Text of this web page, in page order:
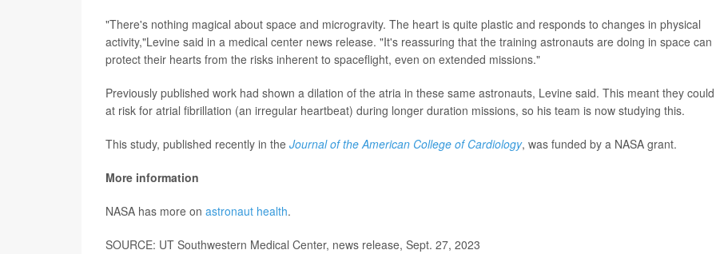
"There's nothing magical about space and microgravity. The heart is quite plastic and responds to changes in physical
activity,"Levine said in a medical center news release. "It's reassuring that the training astronauts are doing in space can
protect their hearts from the risks inherent to spaceflight, even on extended missions."
Previously published work had shown a dilation of the atria in these same astronauts, Levine said. This meant they
at risk for atrial fibrillation (an irregular heartbeat) during longer duration missions, so his team is now studying this.
This study, published recently in the Journal of the American College of Cardiology, was funded by a NASA grant.
More information
NASA has more on astronaut health.
SOURCE: UT Southwestern Medical Center, news release, Sept. 27, 2023